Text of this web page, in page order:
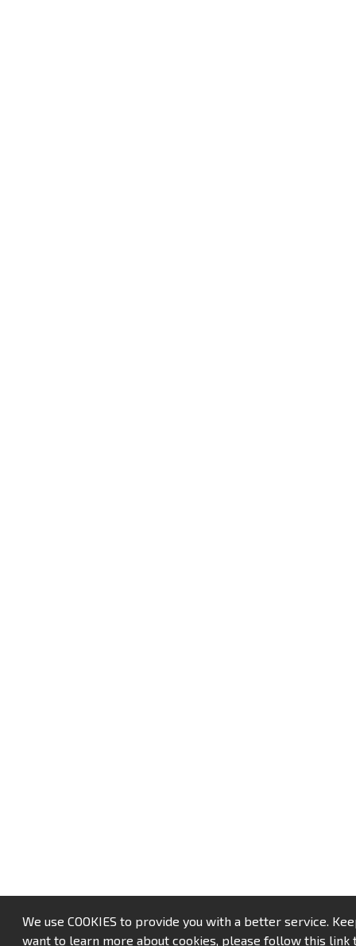
We use COOKIES to provide you with a better service.
want to learn more about cookies, please follow this link